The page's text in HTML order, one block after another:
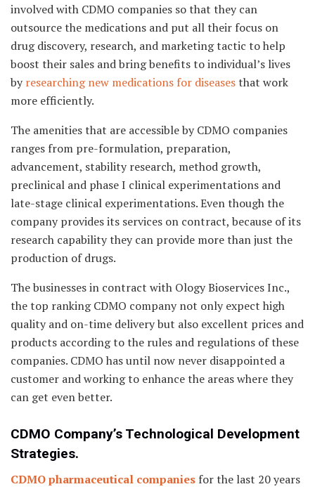
involved with CDMO companies so that they can
outsource the medications and put all their focus on
drug discovery, research, and marketing tactic to help
boost their sales and bring benefits to individual’s lives
byresearching new medications for diseasesthat work
more efficiently.
The amenities that are accessible by CDMO companies
ranges from pre-formulation, preparation,
advancement, stability research, method growth,
preclinical and phase I clinical experimentations and
late-stage clinical experimentations. Even though the
company provides its services on contract, because of its
research capability they can provide more than just the
production of drugs.
The businesses in contract with Ology Bioservices Inc.,
the top ranking CDMO company not only expect high
quality and on-time delivery but also excellent prices and
products according to the rules and regulations of these
companies. CDMO has until now never disappointed a
customer and working to enhance the areas where they
can get even better.
CDMO Company’s Technological Development
Strategies.
CDMO pharmaceutical companies for the last 20 years